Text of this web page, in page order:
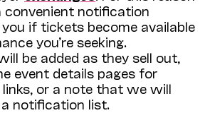
notification
if tickets become available
you’re seeking.
be added as they sell out,
event details pages for
or a note that we will
notification list.